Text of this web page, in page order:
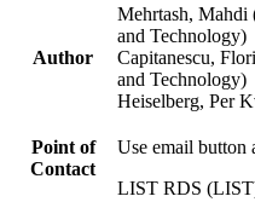
Author
Mehrtash, Mahdi
and Technology)
Capitanescu,
and Technology)
Heiselberg, Per
Point of
Contact
Use email button
LIST RDS